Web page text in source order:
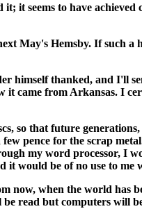
it seems to have
May's Hemsby. If such a
himself thanked, and I'll
came from Arkansas. I
so that future
pence for the scrap
my word processor, I
it would be of no use to me
now, when the world has
read but computers will